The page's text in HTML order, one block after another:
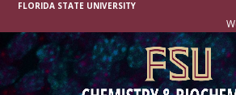
FLORIDA STATE UNIVERSITY